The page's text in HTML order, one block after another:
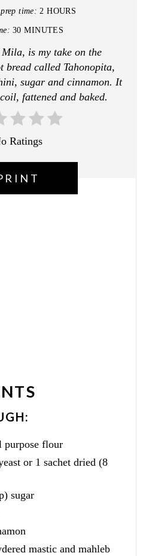
prep time: 2 HOURS
30 MINUTES
is my take on the
called Tahonopita,
sugar and cinnamon. It
fattened and baked.
Ratings
purpose flour
or 1 sachet dried (8
sugar
mastic and mahleb